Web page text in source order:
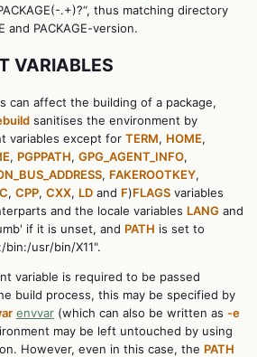
.+)?“, thus matching directory
and PACKAGE-version.
VARIABLES
can affect the building of a package,
sanitises the environment by
variables except for TERM, HOME,
, PGPPATH, GPG_AGENT_INFO,
, FAKEROOTKEY,
C, CPP, CXX, LD and F)FLAGS variables
and the locale variables LANG and
if it is unset, and PATH is set to
usr/bin/X11".
variable is required to be passed
build process, this may be specified by
envvar (which can also be written as -e
may be left untouched by using
However, even in this case, the PATH